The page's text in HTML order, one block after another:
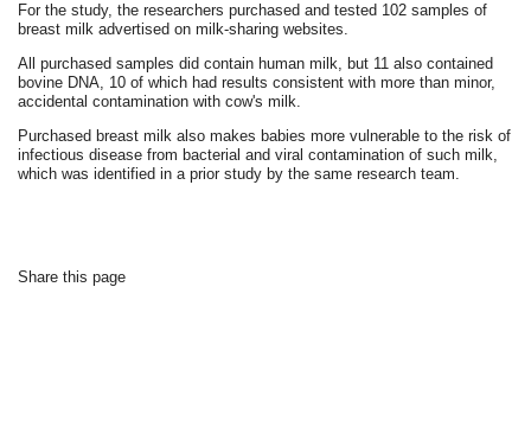
For the study, the researchers purchased and tested 102 samples of
breast milk advertised on milk-sharing websites.
All purchased samples did contain human milk, but 11 also contained
bovine DNA, 10 of which had results consistent with more than minor,
accidental contamination with cow's milk.
Purchased breast milk also makes babies more vulnerable to the risk of
infectious disease from bacterial and viral contamination of such milk,
which was identified in a prior study by the same research team.
Share this page